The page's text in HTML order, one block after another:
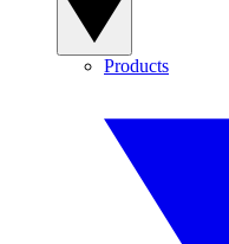
Products